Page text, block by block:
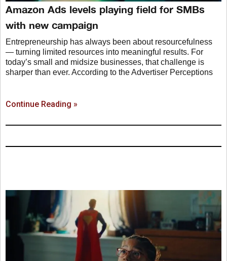
Amazon Ads levels playing field for SMBs
with new campaign
Entrepreneurship has always been about resourcefulness
— turning limited resources into meaningful results. For
today’s small and midsize businesses, that challenge is
sharper than ever. According to the Advertiser Perceptions
Continue Reading »